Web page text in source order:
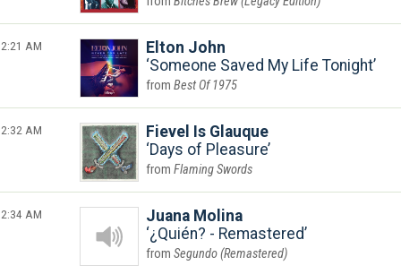
2:21 AM
Elton John
Someone Saved My Life Tonight
Best Of 1975
2:32 AM
Fievel Is Glauque
Days of Pleasure
Flaming Swords
2:34 AM
Juana Molina
¿Quién? - Remastered
Segundo (Remastered)